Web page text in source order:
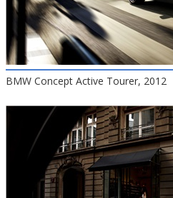
BMW Concept Active Tourer, 2012